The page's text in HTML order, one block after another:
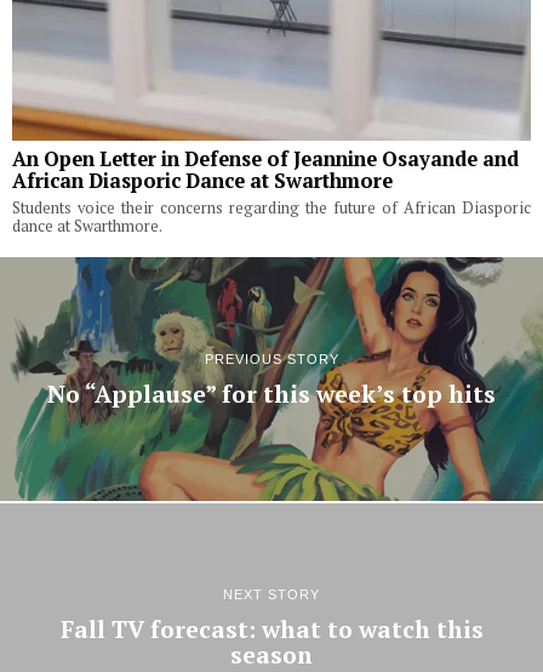
An Open Letter in Defense of Jeannine Osayande and
African Diasporic Dance at Swarthmore
Students voice their concerns regarding the future of African Diasporic
dance at Swarthmore.
PREVIOUS STORY
No “Applause” for this week’s top hits
NEXT STORY
Fall TV forecast: what to watch this
season